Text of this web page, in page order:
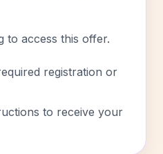
to access this offer.
registration or
to receive your